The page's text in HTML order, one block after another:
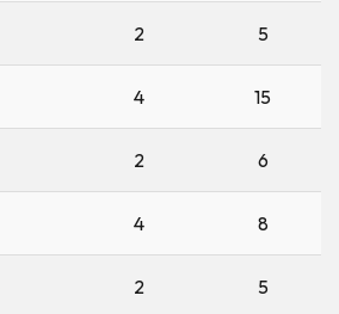
2 5
4 15
2 6
4 8
2 5